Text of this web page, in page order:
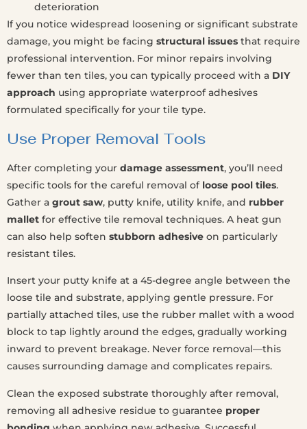
deterioration
If you notice widespread loosening or significant substrate
damage, you might be facing structural issues that require
professional intervention. For minor repairs involving
fewer than ten tiles, you can typically proceed with a DIY
approach using appropriate waterproof adhesives
formulated specifically for your tile type.
Use Proper Removal Tools
After completing your damage assessment, you’ll need
specific tools for the careful removal of loose pool tiles.
Gather a grout saw, putty knife, utility knife, and rubber
mallet for effective tile removal techniques. A heat gun
can also help soften stubborn adhesive on particularly
resistant tiles.
Insert your putty knife at a 45-degree angle between the
loose tile and substrate, applying gentle pressure. For
partially attached tiles, use the rubber mallet with a wood
block to tap lightly around the edges, gradually working
inward to prevent breakage. Never force removal—this
causes surrounding damage and complicates repairs.
Clean the exposed substrate thoroughly after removal,
removing all adhesive residue to guarantee proper